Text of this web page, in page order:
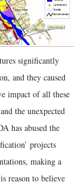
significantly
and they caused
impact of all these
the unexpected
has abused the
projects
making a
reason to believe